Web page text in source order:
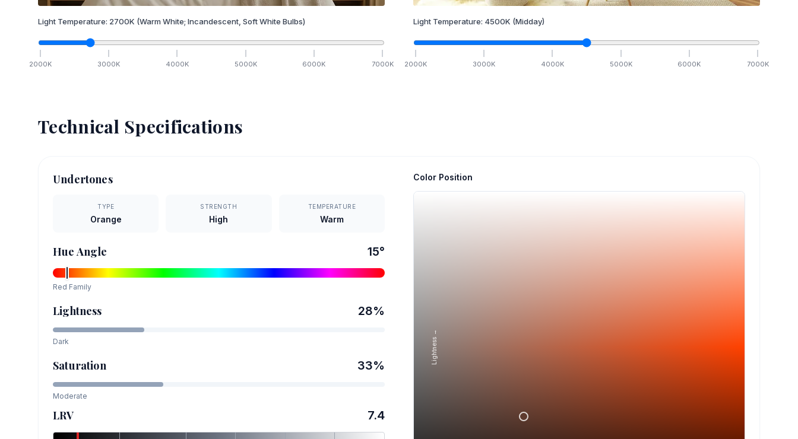
Light Temperature: 2700K (Warm White; Incandescent, Soft White Bulbs)
2000K 3000K 4000K 5000K 6000K 7000K
Light Temperature: 4500K (Midday)
2000K 3000K 4000K 5000K 6000K 7000K
Technical Specifications
Undertones
TYPE
Orange
STRENGTH
High
TEMPERATURE
Warm
Hue Angle 15°
Red Family
Lightness 28%
Dark
Saturation 33%
Moderate
LRV 7.4
Color Position
Lightness →